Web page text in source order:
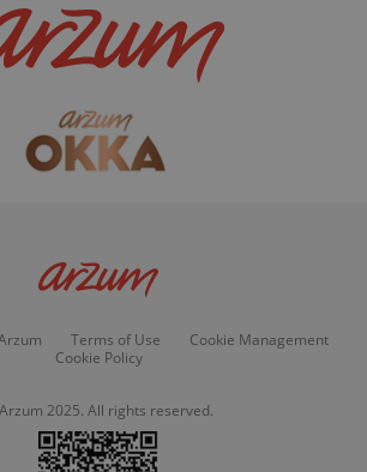
Terms of Use
Cookie Management
Cookie Policy
2025. All rights reserved.